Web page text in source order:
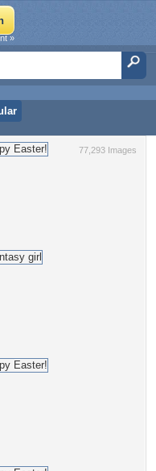
»
77,293 Images